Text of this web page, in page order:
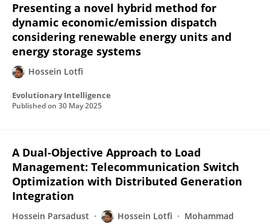
Presenting a novel hybrid method for
dynamic economic/emission dispatch
considering renewable energy units and
energy storage systems
Hossein Lotfi
Evolutionary Intelligence
Published on 30 May 2025
A Dual-Objective Approach to Load
Management: Telecommunication Switch
Optimization with Distributed Generation
Integration
Hossein Parsadust Hossein Lotfi
Mohammad